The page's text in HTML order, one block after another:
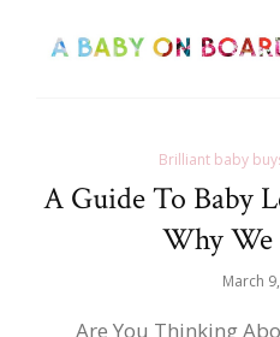
Brilliant baby
A Guide To Baby
Why
March
Are You Thinking